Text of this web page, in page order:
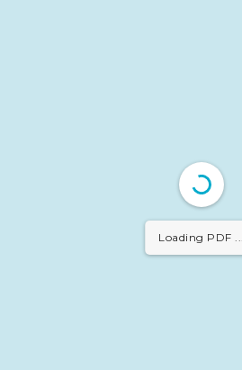
Loading PDF 30%
...